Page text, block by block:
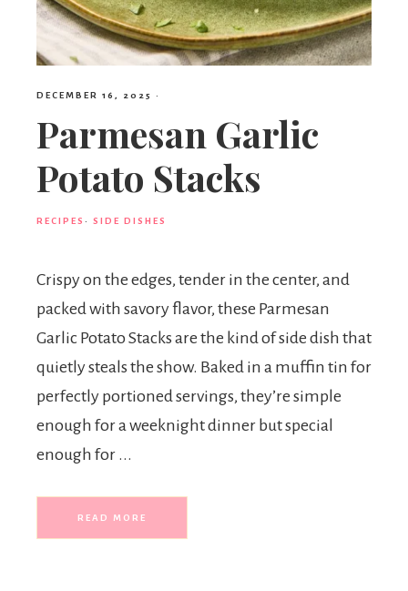
DECEMBER 16, 2025 ·
Parmesan Garlic
Potato Stacks
RECIPES · SIDE DISHES
Crispy on the edges, tender in the center, and
packed with savory flavor, these Parmesan
Garlic Potato Stacks are the kind of side dish that
quietly steals the show. Baked in a muffin tin for
perfectly portioned servings, they’re simple
enough for a weeknight dinner but special
enough for ...
READ MORE